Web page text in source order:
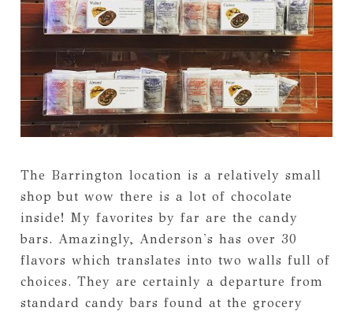
The Barrington location is a relatively small
shop but wow there is a lot of chocolate
inside! My favorites by far are the candy
bars. Amazingly, Anderson's has over 30
flavors which translates into two walls full of
choices. They are certainly a departure from
standard candy bars found at the grocery